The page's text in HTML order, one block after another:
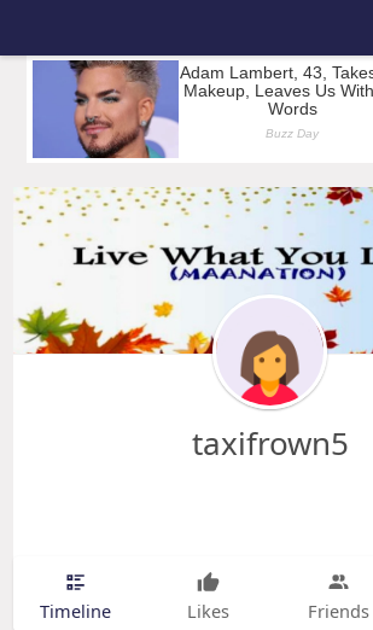
taxifrown5
Timeline Likes Friends